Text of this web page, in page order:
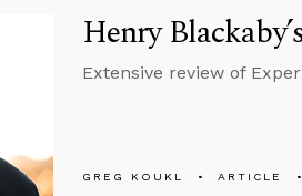
Henry
Extensive review of
GREG KOUKL ARTICLE